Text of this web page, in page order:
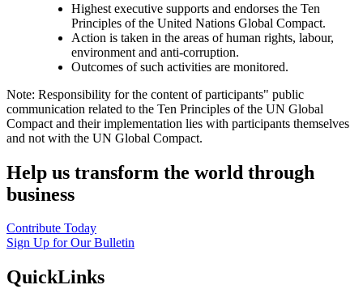
Highest executive supports and endorses the Ten
Principles of the United Nations Global Compact.
Action is taken in the areas of human rights, labour,
environment and anti-corruption.
Outcomes of such activities are monitored.
Note: Responsibility for the content of participants" public
communication related to the Ten Principles of the UN Global
Compact and their implementation lies with participants themselves
and not with the UN Global Compact.
Help us transform the world through
business
Contribute Today
Sign Up for Our Bulletin
QuickLinks